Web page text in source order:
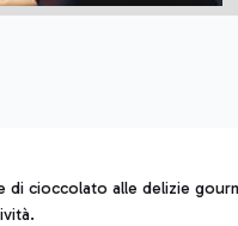
di cioccolato alle delizie